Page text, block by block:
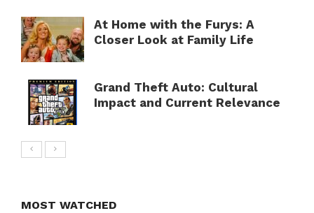
At Home with the Furys: A
Closer Look at Family Life
Grand Theft Auto: Cultural
Impact and Current Relevance
MOST WATCHED